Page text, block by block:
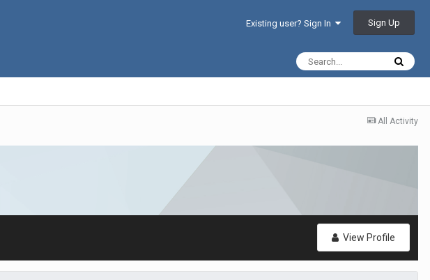
Existing user? Sign In Sign Up
All Activity
View Profile